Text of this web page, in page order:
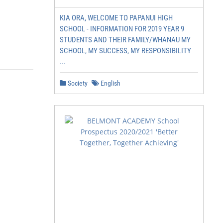
KIA ORA, WELCOME TO PAPANUI HIGH
SCHOOL - INFORMATION FOR 2019 YEAR 9
STUDENTS AND THEIR FAMILY/WHANAU MY
SCHOOL, MY SUCCESS, MY RESPONSIBILITY
...
Society English